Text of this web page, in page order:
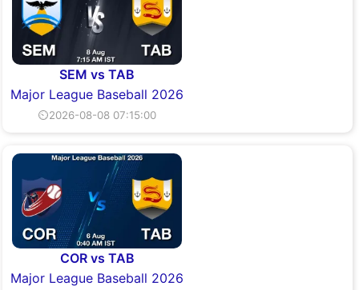
SEM vs TAB
Major League Baseball 2026
⏲2026-08-08 07:15:00
COR vs TAB
Major League Baseball 2026